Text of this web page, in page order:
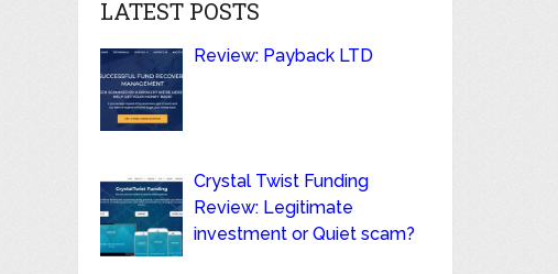
LATEST POSTS
Review: Payback LTD
Crystal Twist Funding
Review: Legitimate
investment or Quiet scam?